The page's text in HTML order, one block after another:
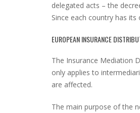
delegated acts – the
Since each country has
EUROPEAN INSURANCE
The Insurance Mediation
only applies to
are affected.
The main purpose of the